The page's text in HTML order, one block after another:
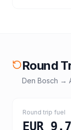
Round
Den Bosch →
Round trip fuel
EUR